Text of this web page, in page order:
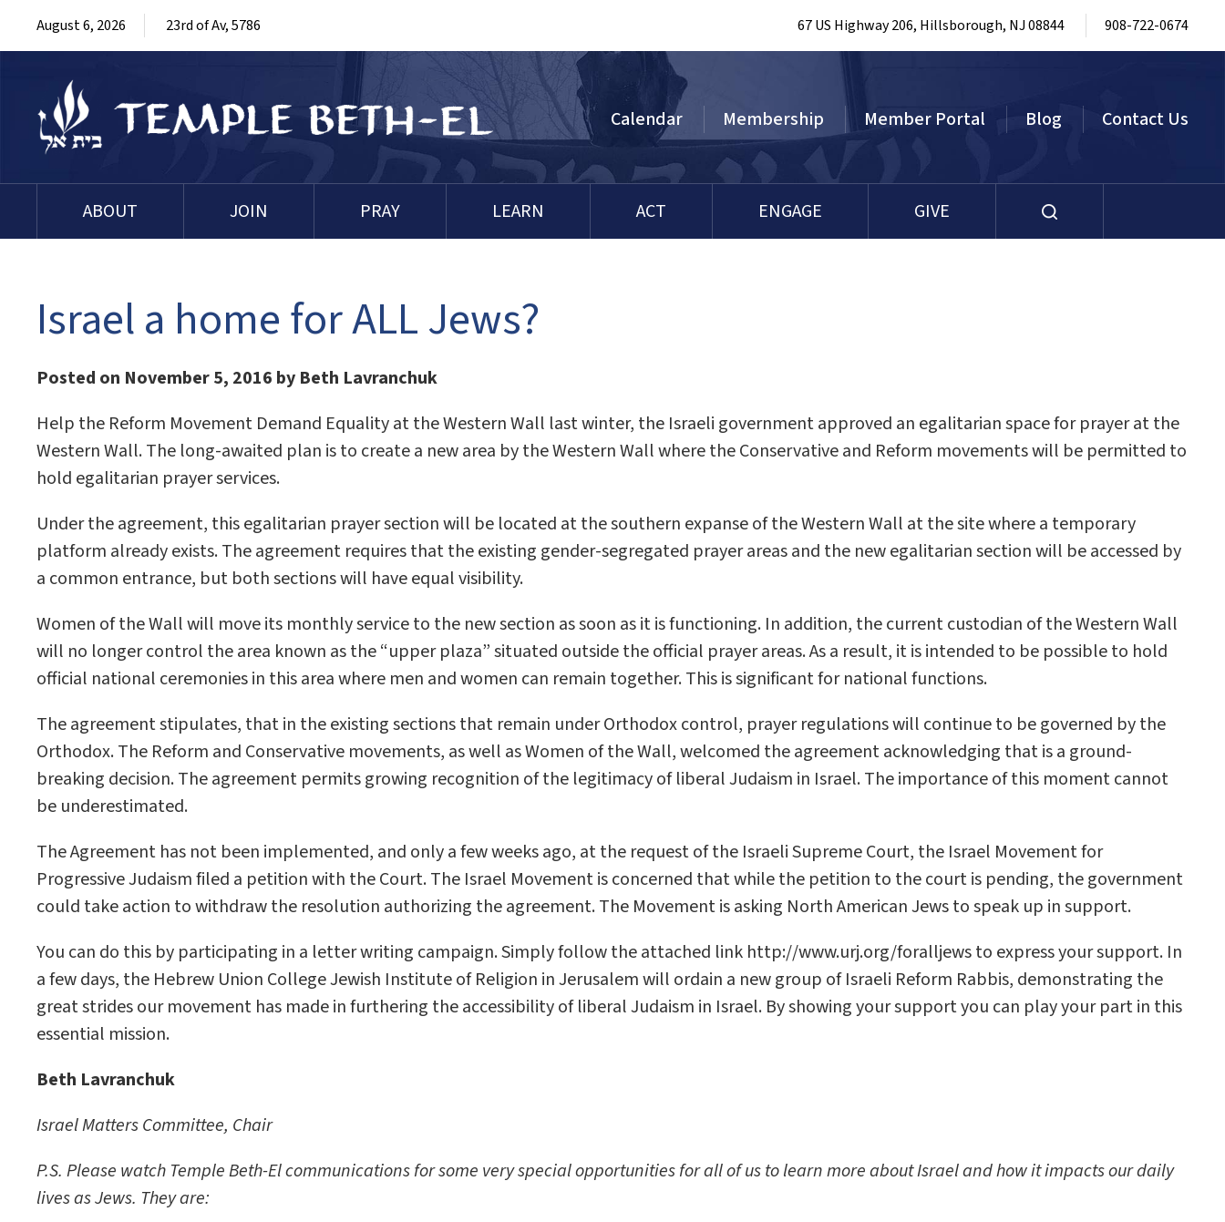
August 6, 2026 23rd of Av, 5786 67 US Highway 206, Hillsborough, NJ 08844 908-722-0674
Calendar Membership Member Portal Blog Contact Us
ABOUT JOIN PRAY LEARN ACT ENGAGE GIVE
Israel a home for ALL Jews?
Posted on November 5, 2016 by Beth Lavranchuk
Help the Reform Movement Demand Equality at the Western Wall last winter, the Israeli government approved an egalitarian space for prayer at the
Western Wall. The long-awaited plan is to create a new area by the Western Wall where the Conservative and Reform movements will be permitted to
hold egalitarian prayer services.
Under the agreement, this egalitarian prayer section will be located at the southern expanse of the Western Wall at the site where a temporary
platform already exists. The agreement requires that the existing gender-segregated prayer areas and the new egalitarian section will be accessed by
a common entrance, but both sections will have equal visibility.
Women of the Wall will move its monthly service to the new section as soon as it is functioning. In addition, the current custodian of the Western Wall
will no longer control the area known as the “upper plaza” situated outside the official prayer areas. As a result, it is intended to be possible to hold
official national ceremonies in this area where men and women can remain together. This is significant for national functions.
The agreement stipulates, that in the existing sections that remain under Orthodox control, prayer regulations will continue to be governed by the
Orthodox. The Reform and Conservative movements, as well as Women of the Wall, welcomed the agreement acknowledging that is a ground-
breaking decision. The agreement permits growing recognition of the legitimacy of liberal Judaism in Israel. The importance of this moment cannot
be underestimated.
The Agreement has not been implemented, and only a few weeks ago, at the request of the Israeli Supreme Court, the Israel Movement for
Progressive Judaism filed a petition with the Court. The Israel Movement is concerned that while the petition to the court is pending, the government
could take action to withdraw the resolution authorizing the agreement. The Movement is asking North American Jews to speak up in support.
You can do this by participating in a letter writing campaign. Simply follow the attached link http://www.urj.org/foralljews to express your support. In
a few days, the Hebrew Union College Jewish Institute of Religion in Jerusalem will ordain a new group of Israeli Reform Rabbis, demonstrating the
great strides our movement has made in furthering the accessibility of liberal Judaism in Israel. By showing your support you can play your part in this
essential mission.
Beth Lavranchuk
Israel Matters Committee, Chair
P.S. Please watch Temple Beth-El communications for some very special opportunities for all of us to learn more about Israel and how it impacts our daily
lives as Jews. They are: